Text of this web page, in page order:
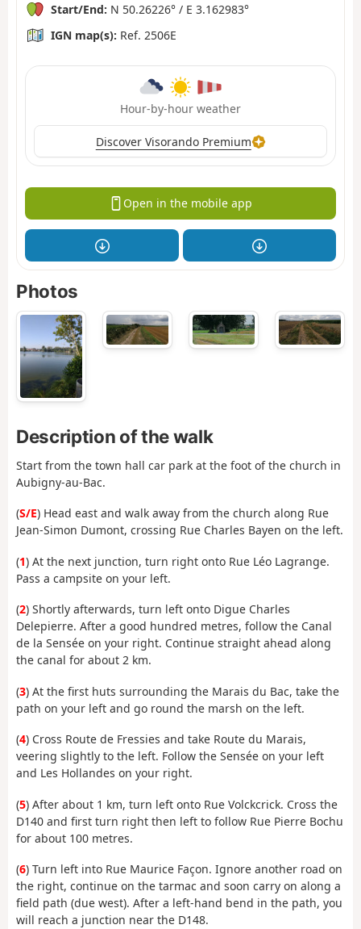
Start/End: N 50.26226° / E 3.162983°
IGN map(s): Ref. 2506E
Hour-by-hour weather
Discover Visorando Premium
Open in the mobile app
Photos
Description of the walk
Start from the town hall car park at the foot of the church in
Aubigny-au-Bac.
(S/E) Head east and walk away from the church along Rue
Jean-Simon Dumont, crossing Rue Charles Bayen on the left.
(1) At the next junction, turn right onto Rue Léo Lagrange.
Pass a campsite on your left.
(2) Shortly afterwards, turn left onto Digue Charles
Delepierre. After a good hundred metres, follow the Canal
de la Sensée on your right. Continue straight ahead along
the canal for about 2 km.
(3) At the first huts surrounding the Marais du Bac, take the
path on your left and go round the marsh on the left.
(4) Cross Route de Fressies and take Route du Marais,
veering slightly to the left. Follow the Sensée on your left
and Les Hollandes on your right.
(5) After about 1 km, turn left onto Rue Volckcrick. Cross the
D140 and first turn right then left to follow Rue Pierre Bochu
for about 100 metres.
(6) Turn left into Rue Maurice Façon. Ignore another road on
the right, continue on the tarmac and soon carry on along a
field path (due west). After a left-hand bend in the path, you
will reach a junction near the D148.